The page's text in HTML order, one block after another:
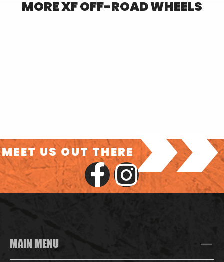
MOREXF OFF-ROADWHEELS
MEET US OUT THERE>>
MAIN MENU